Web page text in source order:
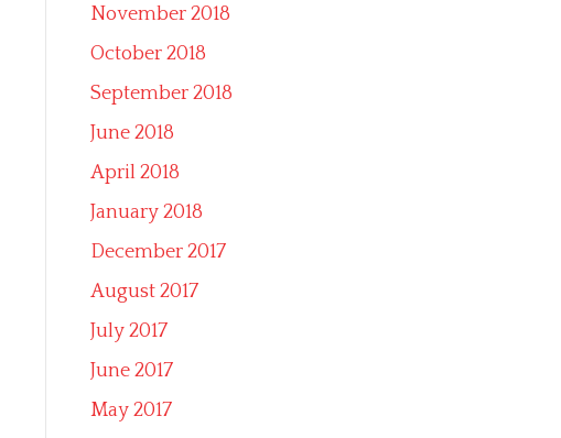
November 2018
October 2018
September 2018
June 2018
April 2018
January 2018
December 2017
August 2017
July 2017
June 2017
May 2017